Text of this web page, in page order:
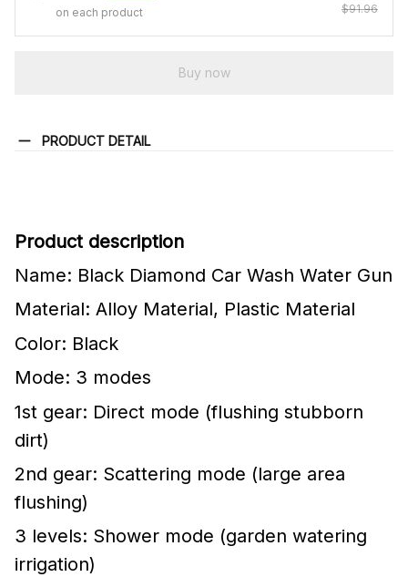
on each product
$91.96
Buy now
PRODUCT DETAIL
Product description
Name: Black Diamond Car Wash Water Gun
Material: Alloy Material, Plastic Material
Color: Black
Mode: 3 modes
1st gear: Direct mode (flushing stubborn
dirt)
2nd gear: Scattering mode (large area
flushing)
3 levels: Shower mode (garden watering
irrigation)